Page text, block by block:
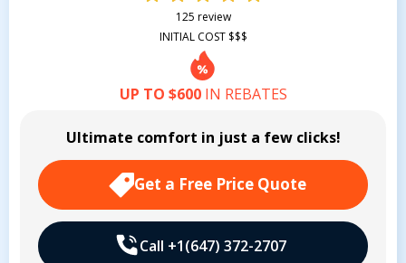
125 review
INITIAL COST $$$
UP TO $600IN REBATES
Ultimate comfort in just a few clicks!
Get a Free Price Quote
Call +1(647) 372-2707